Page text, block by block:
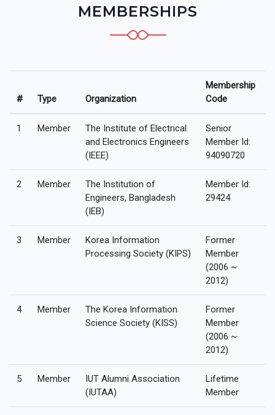
MEMBERSHIPS
# Type Organization
Membership
Code
1 Member
The Institute of Electrical
and Electronics Engineers
(IEEE)
Senior
Member Id:
94090720
2 Member
The Institution of
Engineers, Bangladesh
(IEB)
Member Id:
29424
3 Member
Korea Information
Processing Society (KIPS)
Former
Member
(2006 ~
2012)
4 Member
The Korea Information
Science Society (KISS)
Former
Member
(2006 ~
2012)
5 Member
IUT Alumni Association
(IUTAA)
Lifetime
Member